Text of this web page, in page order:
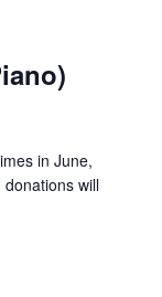
in June,
will